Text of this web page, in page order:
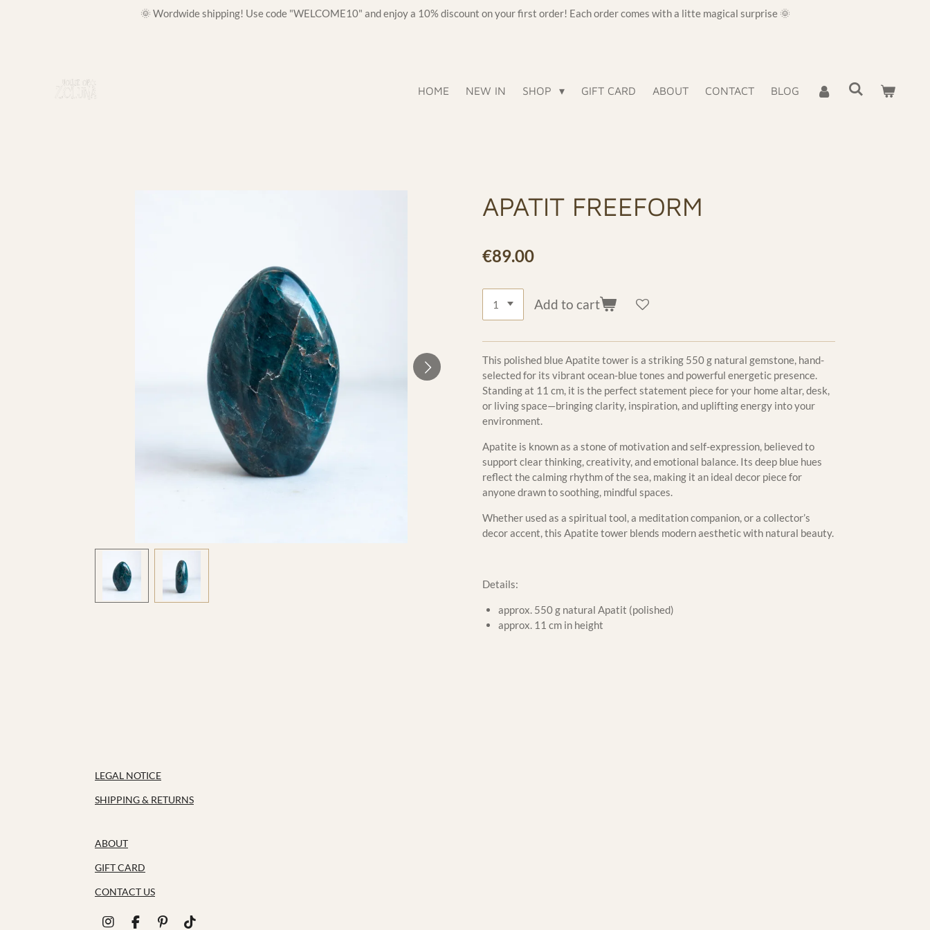
🌞 Wordwide shipping! Use code "WELCOME10" and enjoy a 10% discount on your first order! Each order comes with a litte magical surprise 🌞
HOME NEW IN SHOP GIFT CARD ABOUT CONTACT BLOG
APATIT FREEFORM
€89.00
Add to cart
This polished blue Apatite tower is a striking 550 g natural gemstone, hand-
selected for its vibrant ocean-blue tones and powerful energetic presence.
Standing at 11 cm, it is the perfect statement piece for your home altar, desk,
or living space—bringing clarity, inspiration, and uplifting energy into your
environment.
Apatite is known as a stone of motivation and self-expression, believed to
support clear thinking, creativity, and emotional balance. Its deep blue hues
reflect the calming rhythm of the sea, making it an ideal decor piece for
anyone drawn to soothing, mindful spaces.
Whether used as a spiritual tool, a meditation companion, or a collector’s
decor accent, this Apatite tower blends modern aesthetic with natural beauty.
Details:
approx. 550 g natural Apatit (polished)
approx. 11 cm in height
LEGAL NOTICE
SHIPPING & RETURNS
ABOUT
GIFT CARD
CONTACT US